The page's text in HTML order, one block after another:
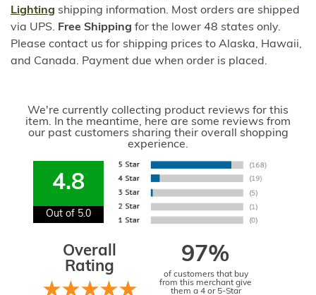
Lighting shipping information. Most orders are shipped
via UPS. Free Shipping for the lower 48 states only.
Please contact us for shipping prices to Alaska, Hawaii,
and Canada. Payment due when order is placed.
We're currently collecting product reviews for this
item. In the meantime, here are some reviews from
our past customers sharing their overall shopping
experience.
4.8
Out of 5.0
Overall
Rating
97%
of customers that buy
from this merchant give
them a 4 or 5-Star